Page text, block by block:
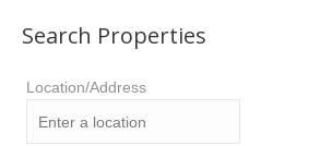
Search Properties
Location/Address